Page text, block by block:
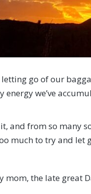
go of our
we’ve
and from so
much to try and let
mom, the late